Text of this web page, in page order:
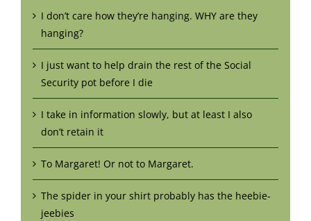
I don’t care how they’re hanging. WHY are they
hanging?
I just want to help drain the rest of the Social
Security pot before I die
I take in information slowly, but at least I also
don’t retain it
To Margaret! Or not to Margaret.
The spider in your shirt probably has the heebie-
jeebies